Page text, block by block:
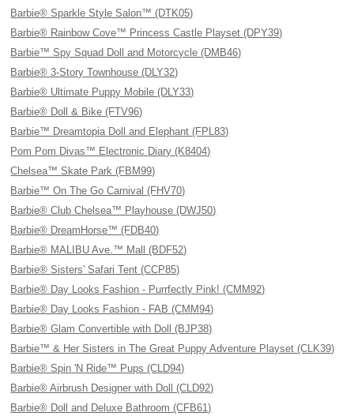
Barbie® Sparkle Style Salon™ (DTK05)
Barbie® Rainbow Cove™ Princess Castle Playset (DPY39)
Barbie™ Spy Squad Doll and Motorcycle (DMB46)
Barbie® 3-Story Townhouse (DLY32)
Barbie® Ultimate Puppy Mobile (DLY33)
Barbie® Doll & Bike (FTV96)
Barbie™ Dreamtopia Doll and Elephant (FPL83)
Pom Pom Divas™ Electronic Diary (K8404)
Chelsea™ Skate Park (FBM99)
Barbie™ On The Go Carnival (FHV70)
Barbie® Club Chelsea™ Playhouse (DWJ50)
Barbie® DreamHorse™ (FDB40)
Barbie® MALIBU Ave.™ Mall (BDF52)
Barbie® Sisters' Safari Tent (CCP85)
Barbie® Day Looks Fashion - Purrfectly Pink! (CMM92)
Barbie® Day Looks Fashion - FAB (CMM94)
Barbie® Glam Convertible with Doll (BJP38)
Barbie™ & Her Sisters in The Great Puppy Adventure Playset (CLK39)
Barbie® Spin 'N Ride™ Pups (CLD94)
Barbie® Airbrush Designer with Doll (CLD92)
Barbie® Doll and Deluxe Bathroom (CFB61)